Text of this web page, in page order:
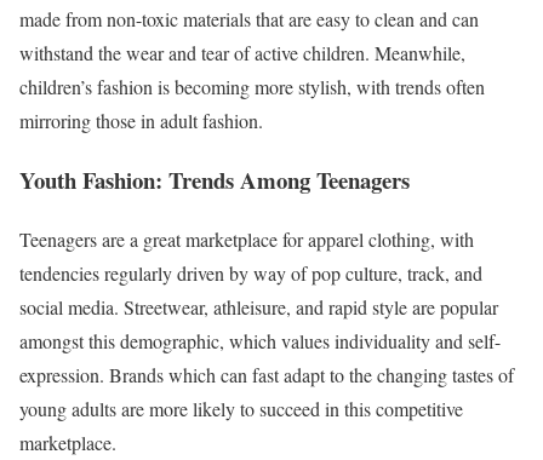
made from non-toxic materials that are easy to clean and can
withstand the wear and tear of active children. Meanwhile,
children’s fashion is becoming more stylish, with trends often
mirroring those in adult fashion.
Youth Fashion: Trends Among Teenagers
Teenagers are a great marketplace for apparel clothing, with
tendencies regularly driven by way of pop culture, track, and
social media. Streetwear, athleisure, and rapid style are popular
amongst this demographic, which values individuality and self-
expression. Brands which can fast adapt to the changing tastes of
young adults are more likely to succeed in this competitive
marketplace.